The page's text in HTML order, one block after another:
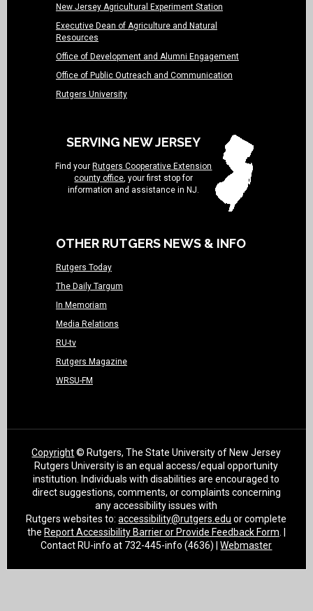
New Jersey Agricultural Experiment Station
Executive Dean of Agriculture and Natural
Resources
Office of Development and Alumni Engagement
Office of Public Outreach and Communication
Rutgers University
SERVING NEW JERSEY
Find your Rutgers Cooperative Extension
county office, your first stop for
information and assistance in NJ.
OTHER RUTGERS NEWS & INFO
Rutgers Today
The Daily Targum
In Memoriam
Media Relations
RU-tv
Rutgers Magazine
WRSU-FM
Copyright© Rutgers, The State University of New Jersey
Rutgers University is an equal access/equal opportunity
institution. Individuals with disabilities are encouraged to
direct suggestions, comments, or complaints concerning
any accessibility issues with
Rutgers websites to:accessibility@rutgers.edu or complete
the Report Accessibility Barrier or Provide Feedback Form
Contact RU-info at 732-445-info (4636) |Webmaster